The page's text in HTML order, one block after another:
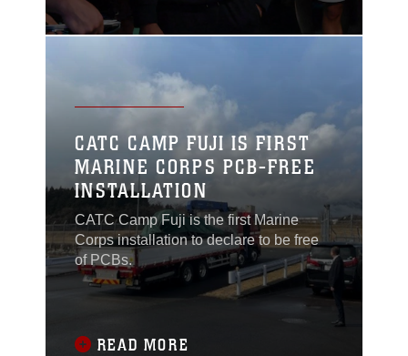
CATC CAMP FUJI IS FIRST
MARINE CORPS PCB-FREE
INSTALLATION
CATC Camp Fuji is the first Marine
Corps installation to declare to be free
of PCBs.
READ MORE